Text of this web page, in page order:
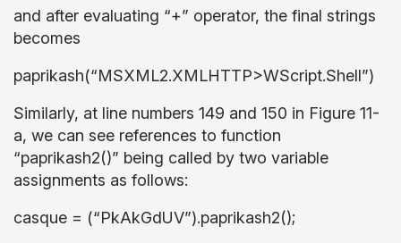
and after evaluating “+” operator, the final strings
becomes
paprikash(“MSXML2.XMLHTTP>WScript.Shell”)
Similarly, at line numbers 149 and 150 in Figure 11-
a, we can see references to function
“paprikash2()” being called by two variable
assignments as follows:
casque = (“PkAkGdUV”).paprikash2();